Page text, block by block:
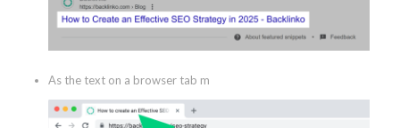
As the text on a browser tab m